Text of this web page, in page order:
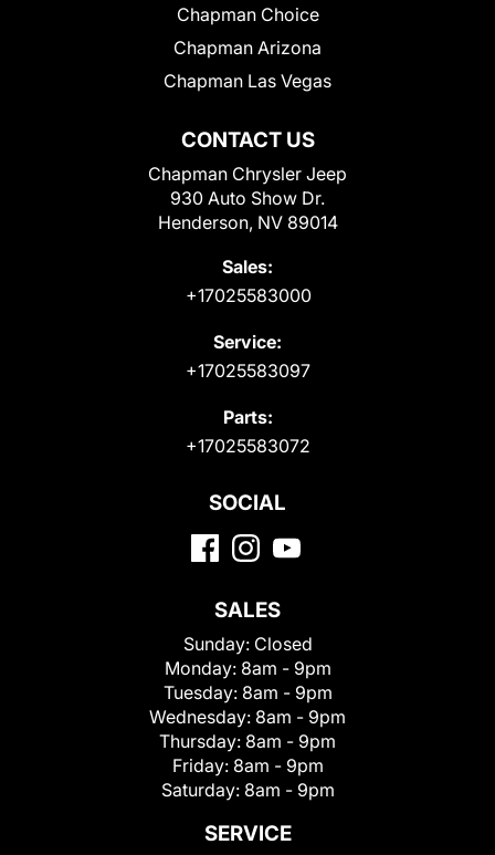
CONTACT US
Chapman Chrysler Jeep
930 Auto Show Dr.
Henderson, NV 89014
Sales:
+17025583000
Service:
+17025583097
Parts:
+17025583072
Chapman Choice
Chapman Arizona
Chapman Las Vegas
SOCIAL
SALES
Sunday: Closed
Monday: 8am - 9pm
Tuesday: 8am - 9pm
Wednesday: 8am - 9pm
Thursday: 8am - 9pm
Friday: 8am - 9pm
Saturday: 8am - 9pm
SERVICE